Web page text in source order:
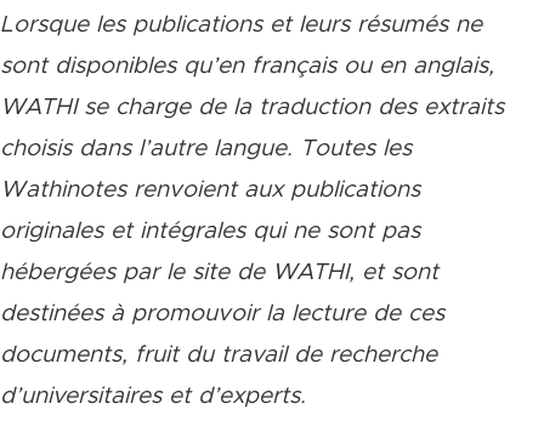
Lorsque les publications et leurs résumés ne
sont disponibles qu’en français ou en anglais,
WATHI se charge de la traduction des extraits
choisis dans l’autre langue. Toutes les
Wathinotes renvoient aux publications
originales et intégrales qui ne sont pas
hébergées par le site de WATHI, et sont
destinées à promouvoir la lecture de ces
documents, fruit du travail de recherche
d’universitaires et d’experts.